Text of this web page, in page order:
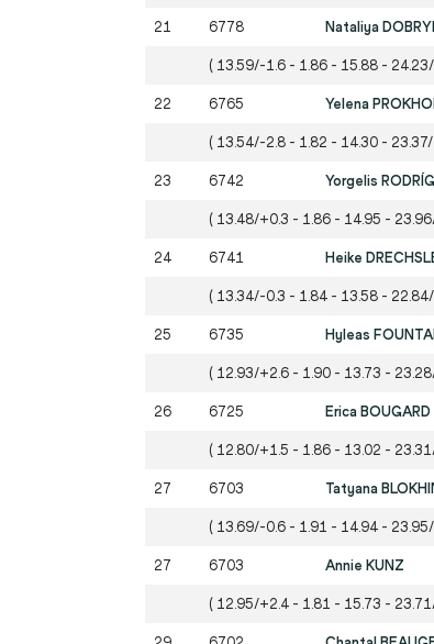
21 6778 Nataliya
( 13.59/-1.6 - 1.86 - 15.88 -
22 6765 Yelena
( 13.54/-2.8 - 1.82 - 14.30 -
23 6742 Yorgelis
( 13.48/+0.3 - 1.86 - 14.95 -
24 6741 Heike
( 13.34/-0.3 - 1.84 - 13.58 -
25 6735 Hyleas
( 12.93/+2.6 - 1.90 - 13.73 -
26 6725 Erica BOUGARD
( 12.80/+1.5 - 1.86 - 13.02 -
27 6703 Tatyana
( 13.69/-0.6 - 1.91 - 14.94 -
27 6703 Annie KUNZ
( 12.95/+2.4 - 1.81 - 15.73 -